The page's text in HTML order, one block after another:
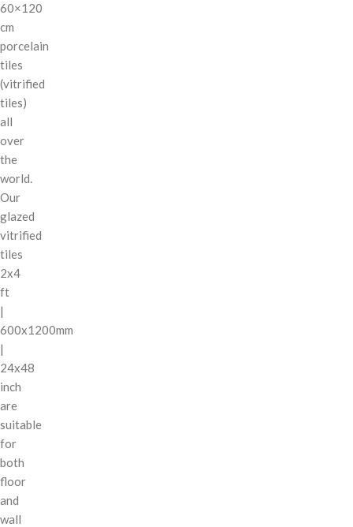
60×120
cm
porcelain
tiles
(vitrified
tiles)
all
over
the
world.
Our
glazed
vitrified
tiles
2x4
ft
|
600x1200mm
|
24x48
inch
are
suitable
for
both
floor
and
wall